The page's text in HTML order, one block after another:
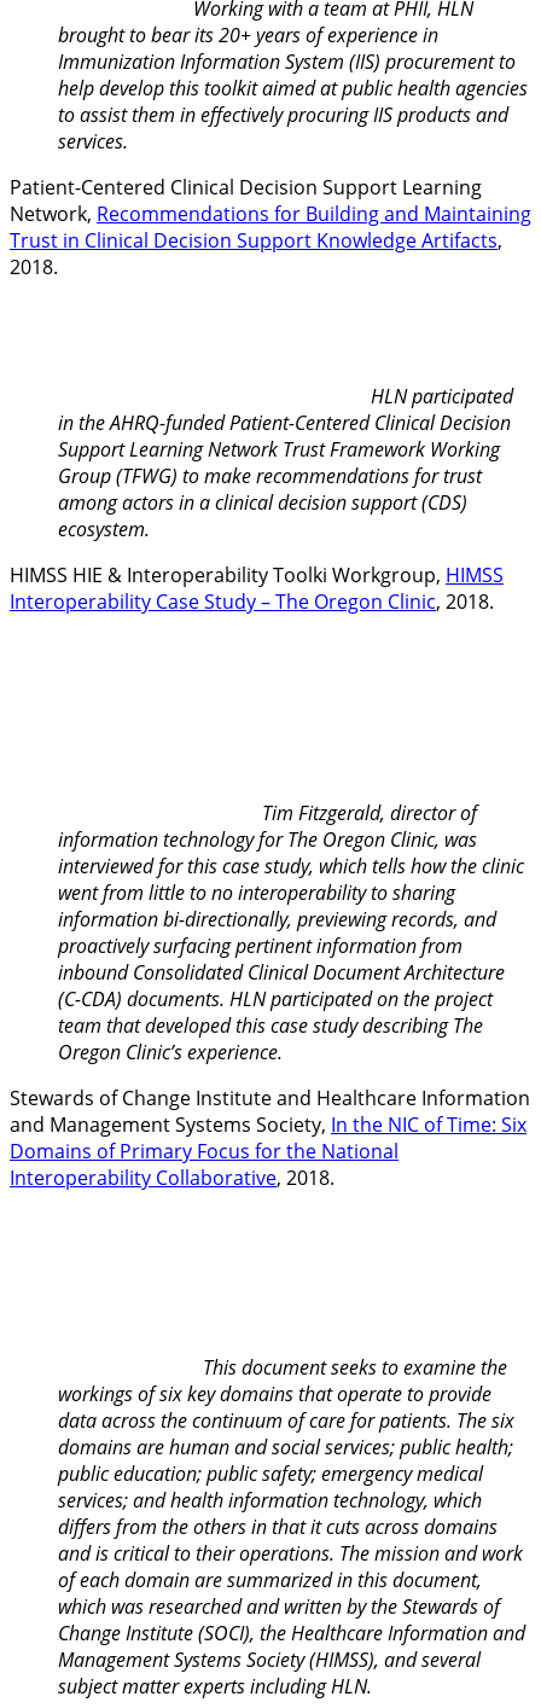
Working with a team at PHII, HLN
brought to bear its 20+ years of experience in
Immunization Information System (IIS) procurement to
help develop this toolkit aimed at public health agencies
to assist them in effectively procuring IIS products and
services.
Patient-Centered Clinical Decision Support Learning
Network, Recommendations for Building and Maintaining
Trust in Clinical Decision Support Knowledge Artifacts,
2018.
HLN participated
in the AHRQ-funded Patient-Centered Clinical Decision
Support Learning Network Trust Framework Working
Group (TFWG) to make recommendations for trust
among actors in a clinical decision support (CDS)
ecosystem.
HIMSS HIE & Interoperability Toolki Workgroup, HIMSS
Interoperability Case Study – The Oregon Clinic, 2018.
Tim Fitzgerald, director of
information technology for The Oregon Clinic, was
interviewed for this case study, which tells how the clinic
went from little to no interoperability to sharing
information bi-directionally, previewing records, and
proactively surfacing pertinent information from
inbound Consolidated Clinical Document Architecture
(C-CDA) documents. HLN participated on the project
team that developed this case study describing The
Oregon Clinic’s experience.
Stewards of Change Institute and Healthcare Information
and Management Systems Society, In the NIC of Time: Six
Domains of Primary Focus for the National
Interoperability Collaborative, 2018.
This document seeks to examine the
workings of six key domains that operate to provide
data across the continuum of care for patients. The six
domains are human and social services; public health;
public education; public safety; emergency medical
services; and health information technology, which
differs from the others in that it cuts across domains
and is critical to their operations. The mission and work
of each domain are summarized in this document,
which was researched and written by the Stewards of
Change Institute (SOCI), the Healthcare Information and
Management Systems Society (HIMSS), and several
subject matter experts including HLN.